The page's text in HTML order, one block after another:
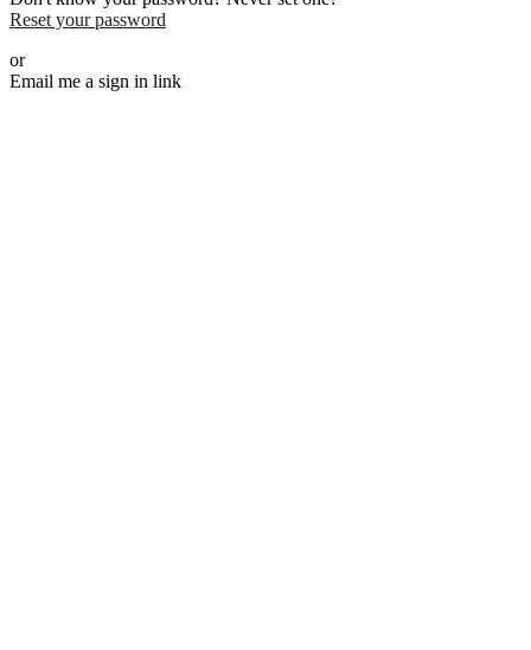
Reset your password
or
Email me a sign in link